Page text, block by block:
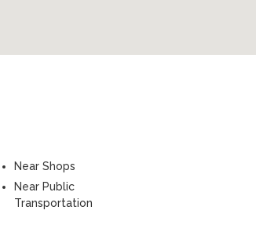
Near Shops
Near Public
Transportation